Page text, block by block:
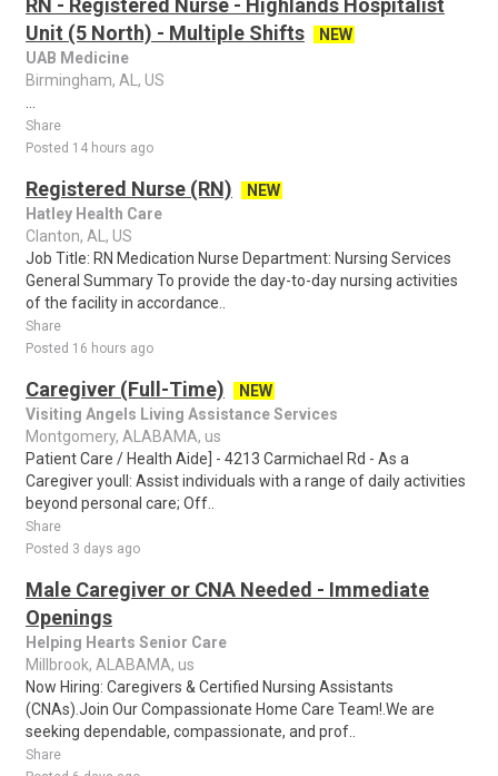
RN - Registered Nurse - Highlands Hospitalist
Unit (5 North) - Multiple Shifts
NEW
UAB Medicine
Birmingham, AL, US
Share
Posted 14 hours ago
Registered Nurse (RN)
NEW
Hatley Health Care
Clanton, AL, US
Job Title: RN Medication Nurse Department: Nursing Services
General Summary To provide the day-to-day nursing activities
of the facility in accordance..
Share
Posted 16 hours ago
Caregiver (Full-Time)
NEW
Visiting Angels Living Assistance Services
Montgomery, ALABAMA, us
Patient Care / Health Aide] - 4213 Carmichael Rd - As a
Caregiver youll: Assist individuals with a range of daily activities
beyond personal care; Off..
Share
Posted 3 days ago
Male Caregiver or CNA Needed - Immediate
Openings
Helping Hearts Senior Care
Millbrook, ALABAMA, us
Now Hiring: Caregivers & Certified Nursing Assistants
(CNAs).Join Our Compassionate Home Care Team!.We are
seeking dependable, compassionate, and prof..
Share